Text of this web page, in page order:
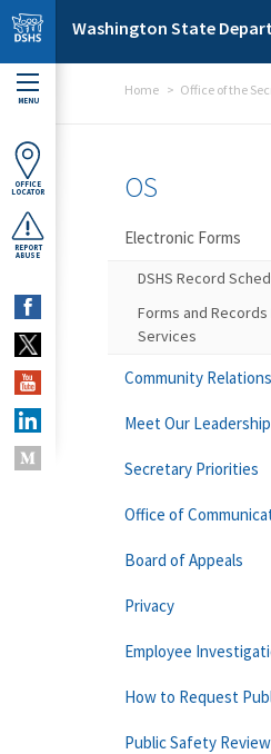
Skip to main content
Washington State
MENU
OFFICE
LOCATOR
REPORT
ABUSE
Home Office of the
OS
Electronic Forms
DSHS Record
Forms and
Services
Community Relations
Meet Our Leadership
Secretary Priorities
Office of
Board of Appeals
Privacy
Employee
How to Request
Public Safety